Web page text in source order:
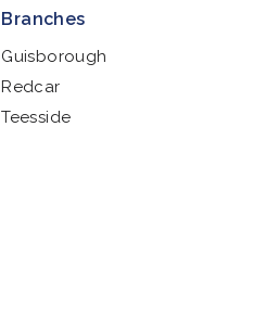
Branches
Guisborough
Redcar
Teesside